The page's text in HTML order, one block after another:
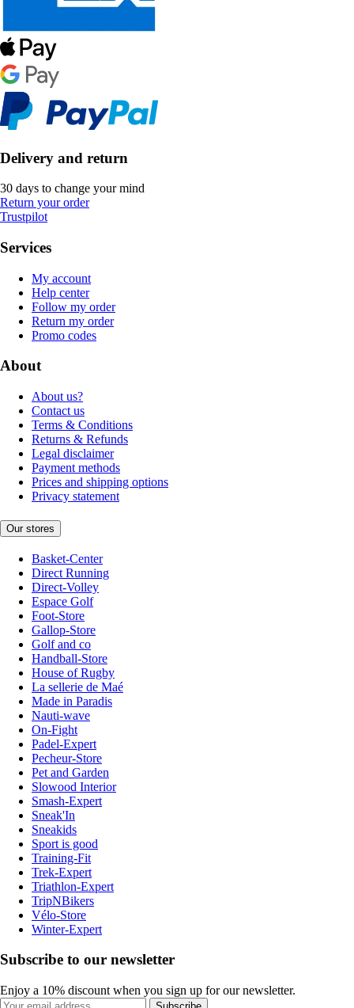
Delivery and return
30 days to change your mind
Return your order
Trustpilot
Services
My account
Help center
Follow my order
Return my order
Promo codes
About
About us?
Contact us
Terms & Conditions
Returns & Refunds
Legal disclaimer
Payment methods
Prices and shipping options
Privacy statement
Our stores
Basket-Center
Direct Running
Direct-Volley
Espace Golf
Foot-Store
Gallop-Store
Golf and co
Handball-Store
House of Rugby
La sellerie de Maé
Made in Paradis
Nauti-wave
On-Fight
Padel-Expert
Pecheur-Store
Pet and Garden
Slowood Interior
Smash-Expert
Sneak'In
Sneakids
Sport is good
Training-Fit
Trek-Expert
Triathlon-Expert
TripNBikers
Vélo-Store
Winter-Expert
Subscribe to our newsletter
Enjoy a 10% discount when you sign up for our newsletter.